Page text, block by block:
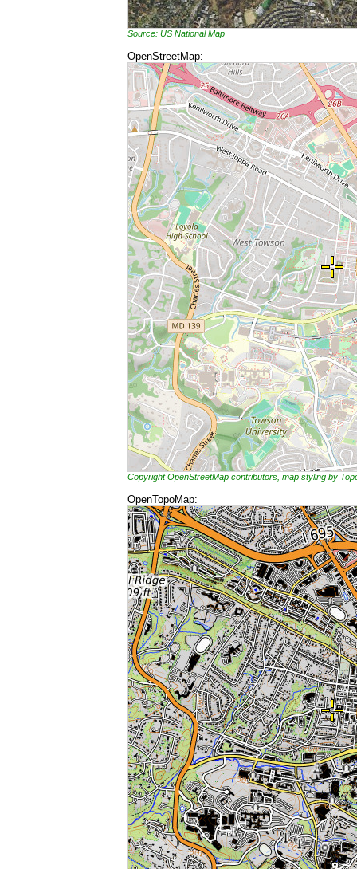
Source: US National Map
OpenStreetMap:
Copyright OpenStreetMap contributors, map styling by
OpenTopoMap: